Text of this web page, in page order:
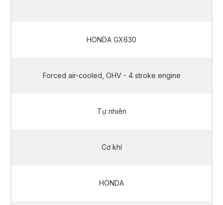
HONDA GX630
Forced air-cooled, OHV - 4 stroke engine
Tự nhiên
Cơ khí
HONDA